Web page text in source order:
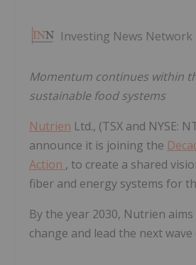
Investing News Network
Momentum continues within
sustainable food systems
Nutrien Ltd., (TSX and NYSE:
announce it is joining the
Action , to create a shared
fiber and energy systems for
By the year 2030, Nutrien
change and lead the next